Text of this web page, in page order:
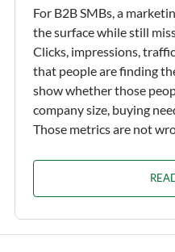
For B2B SMBs, a
the surface while still
Clicks, impressions,
that people are finding
show whether those
company size, buying
Those metrics are not